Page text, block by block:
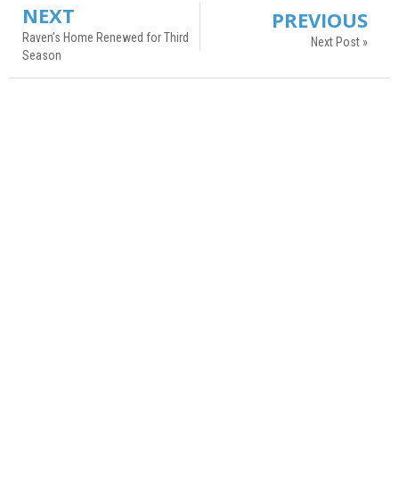
NEXT
Raven’s Home Renewed for Third
Season
PREVIOUS
Next Post »